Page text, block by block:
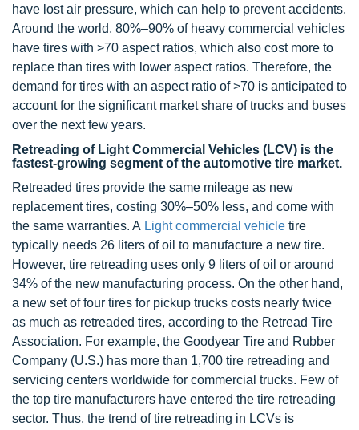
have lost air pressure, which can help to prevent accidents.
Around the world, 80%–90% of heavy commercial vehicles
have tires with >70 aspect ratios, which also cost more to
replace than tires with lower aspect ratios. Therefore, the
demand for tires with an aspect ratio of >70 is anticipated to
account for the significant market share of trucks and buses
over the next few years.
Retreading of Light Commercial Vehicles (LCV) is the
fastest-growing segment of the automotive tire market.
Retreaded tires provide the same mileage as new
replacement tires, costing 30%–50% less, and come with
the same warranties. A Light commercial vehicle tire
typically needs 26 liters of oil to manufacture a new tire.
However, tire retreading uses only 9 liters of oil or around
34% of the new manufacturing process. On the other hand,
a new set of four tires for pickup trucks costs nearly twice
as much as retreaded tires, according to the Retread Tire
Association. For example, the Goodyear Tire and Rubber
Company (U.S.) has more than 1,700 tire retreading and
servicing centers worldwide for commercial trucks. Few of
the top tire manufacturers have entered the tire retreading
sector. Thus, the trend of tire retreading in LCVs is